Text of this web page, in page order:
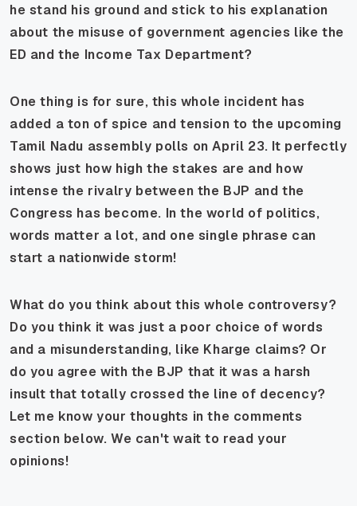
he stand his ground and stick to his explanation
about the misuse of government agencies like the
ED and the Income Tax Department?
One thing is for sure, this whole incident has
added a ton of spice and tension to the upcoming
Tamil Nadu assembly polls on April 23. It perfectly
shows just how high the stakes are and how
intense the rivalry between the BJP and the
Congress has become. In the world of politics,
words matter a lot, and one single phrase can
start a nationwide storm!
What do you think about this whole controversy?
Do you think it was just a poor choice of words
and a misunderstanding, like Kharge claims? Or
do you agree with the BJP that it was a harsh
insult that totally crossed the line of decency?
Let me know your thoughts in the comments
section below. We can't wait to read your
opinions!